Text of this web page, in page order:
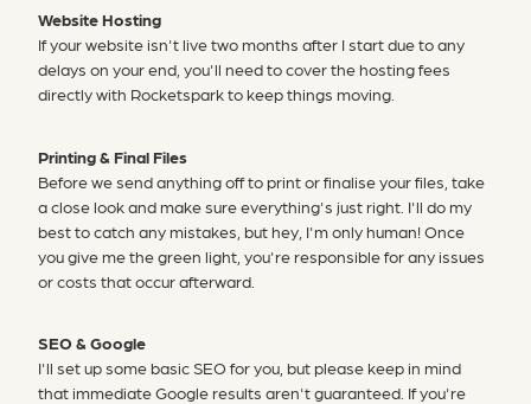
Website Hosting
If your website isn't live two months after I start due to any
delays on your end, you'll need to cover the hosting fees
directly with Rocketspark to keep things moving.
Printing & Final Files
Before we send anything off to print or finalise your files, take
a close look and make sure everything's just right. I'll do my
best to catch any mistakes, but hey, I'm only human! Once
you give me the green light, you're responsible for any issues
or costs that occur afterward.
SEO & Google
I'll set up some basic SEO for you, but please keep in mind
that immediate Google results aren't guaranteed. If you're